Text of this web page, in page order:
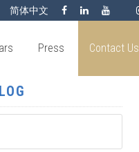
简体中文
Press Contact Us